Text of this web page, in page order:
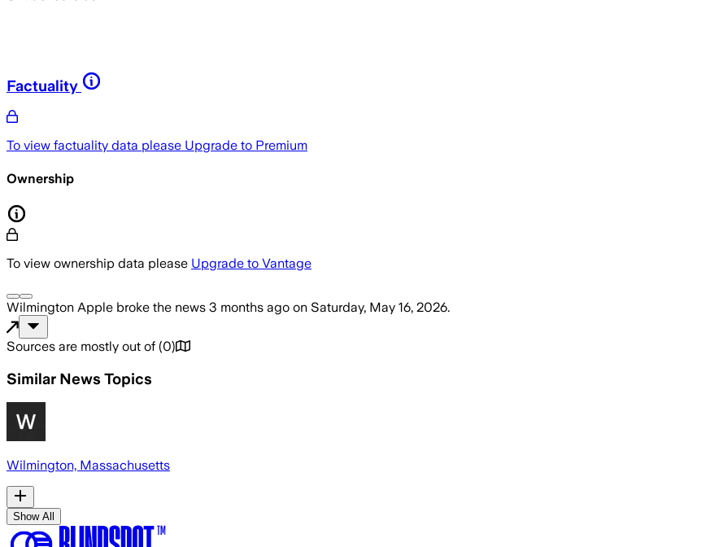
Factuality
To view factuality data please Upgrade to Premium
Ownership
To view ownership data please Upgrade to Vantage
Wilmington Apple broke the news 3 months ago on Saturday, May 16, 2026.
Sources are mostly out of (0)
Similar News Topics
Wilmington, Massachusetts
Show All